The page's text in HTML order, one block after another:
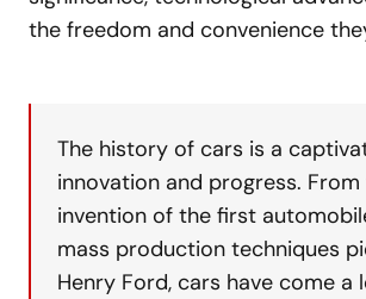
the freedom and convenience
The history of cars is a
innovation and progress.
invention of the first
mass production techniques
Henry Ford, cars have come a